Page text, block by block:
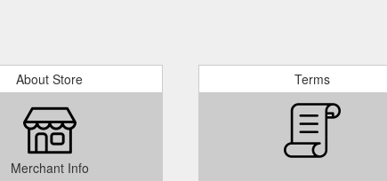
About Store
Merchant Info
Terms